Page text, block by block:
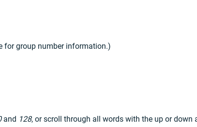
for group number information.)
and 128, or scroll through all words with the up or down